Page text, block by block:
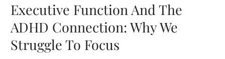
Executive Function And The
ADHD Connection: Why We
Struggle To Focus